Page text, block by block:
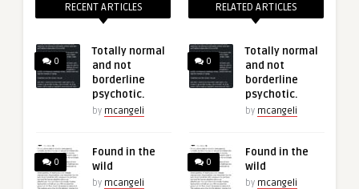
RECENT ARTICLES
0
Totally normal
and not
borderline
psychotic.
by mcangeli
0
Found in the
wild
by mcangeli
RELATED ARTICLES
0
Totally normal
and not
borderline
psychotic.
by mcangeli
0
Found in the
wild
by mcangeli